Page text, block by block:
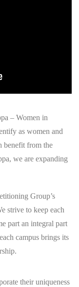
– Women in
as women and
benefit from the
we are expanding
Group’s
strive to keep each
part an integral part
campus brings its
their uniqueness